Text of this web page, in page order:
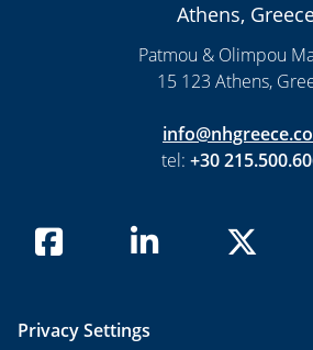
Athens,
Patmou & Olimpou
15 123 Athens,
tel: +30
Privacy Settings